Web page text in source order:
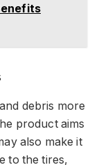
debris more
product aims
also make it
to the tires,